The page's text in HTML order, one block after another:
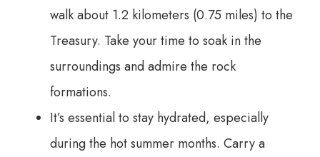
walk about 1.2 kilometers (0.75 miles) to the
Treasury. Take your time to soak in the
surroundings and admire the rock
formations.
It’s essential to stay hydrated, especially
during the hot summer months. Carry a